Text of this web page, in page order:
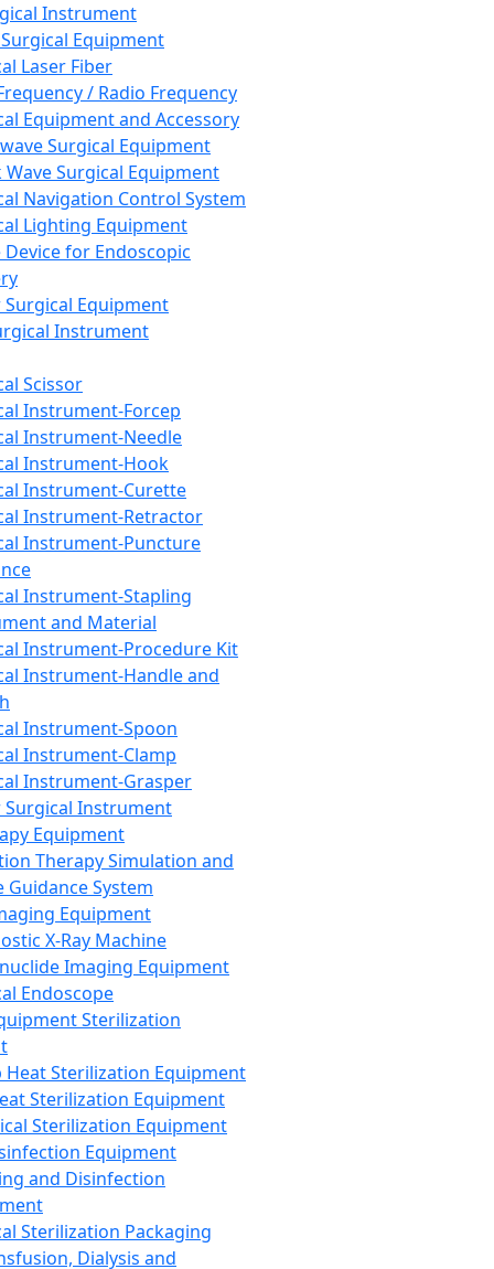
Instrument
Equipment
Laser Fiber
/ Radio Frequency
Equipment and Accessory
Surgical Equipment
Wave Surgical Equipment
Navigation Control System
Lighting Equipment
Device for Endoscopic
Equipment
Instrument
Scissor
Instrument-Forcep
Instrument-Needle
Instrument-Hook
Instrument-Curette
Instrument-Retractor
Instrument-Puncture
Instrument-Stapling
and Material
Instrument-Procedure Kit
Instrument-Handle and
Instrument-Spoon
Instrument-Clamp
Instrument-Grasper
Surgical Instrument
Equipment
Therapy Simulation and
Guidance System
Equipment
X-Ray Machine
Imaging Equipment
Endoscope
Sterilization
Heat Sterilization Equipment
Sterilization Equipment
Sterilization Equipment
Equipment
and Disinfection
Sterilization Packaging
Dialysis and